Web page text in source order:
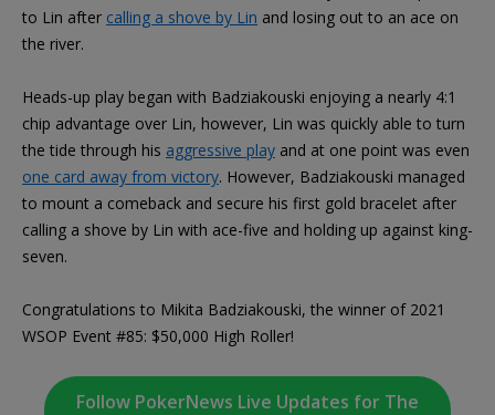
to Lin after calling a shove by Lin and losing out to an ace on
the river.
Heads-up play began with Badziakouski enjoying a nearly 4:1
chip advantage over Lin, however, Lin was quickly able to turn
the tide through his aggressive play and at one point was even
one card away from victory. However, Badziakouski managed
to mount a comeback and secure his first gold bracelet after
calling a shove by Lin with ace-five and holding up against king-
seven.
Congratulations to Mikita Badziakouski, the winner of 2021
WSOP Event #85: $50,000 High Roller!
Follow PokerNews Live Updates for The